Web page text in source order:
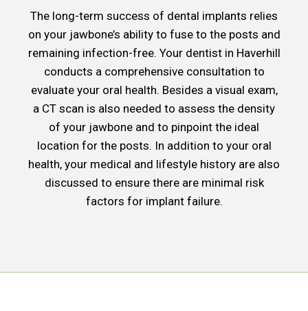
The long-term success of dental implants relies
on your jawbone’s ability to fuse to the posts and
remaining infection-free. Your dentist in Haverhill
conducts a comprehensive consultation to
evaluate your oral health. Besides a visual exam,
a CT scan is also needed to assess the density
of your jawbone and to pinpoint the ideal
location for the posts. In addition to your oral
health, your medical and lifestyle history are also
discussed to ensure there are minimal risk
factors for implant failure.